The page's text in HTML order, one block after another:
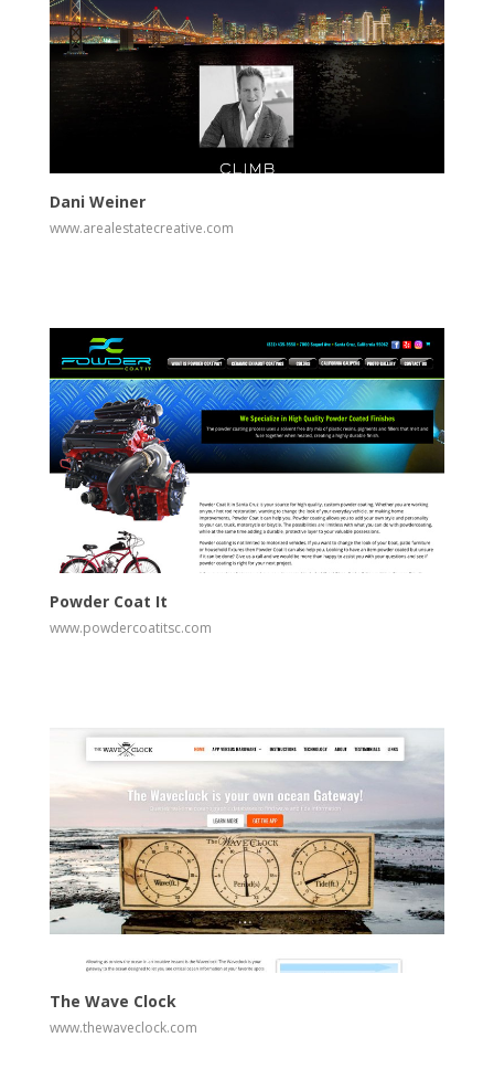
View Visit Website
Dani Weiner
www.arealestatecreative.com
View Visit Website
Powder Coat It
www.powdercoatitsc.com
The Wave Clock
www.thewaveclock.com